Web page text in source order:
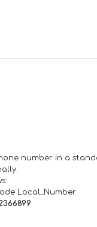
number in a
Local_Number